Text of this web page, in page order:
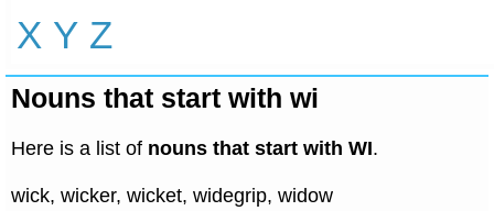
X Y Z
Nouns that start with wi
Here is a list of nouns that start with WI.
wick, wicker, wicket, widegrip, widow